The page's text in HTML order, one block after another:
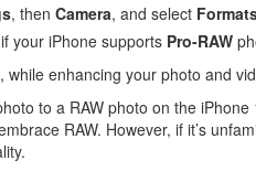
, then Camera, and select
your iPhone supports Pro-RAW
enhancing your photo and
to a RAW photo on the
RAW. However, if it’s